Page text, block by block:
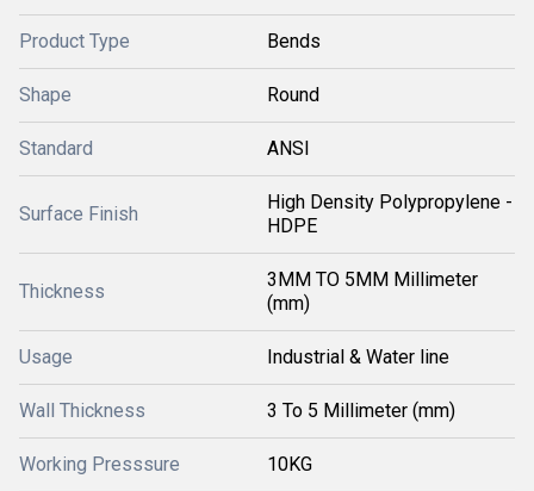
Product Type Bends
Shape Round
Standard ANSI
Surface Finish
High Density Polypropylene -
HDPE
Thickness
3MM TO 5MM Millimeter
(mm)
Usage Industrial & Water line
Wall Thickness 3 To 5 Millimeter (mm)
Working Presssure 10KG